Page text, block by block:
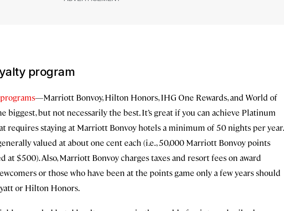
program
—Marriott Bonvoy, Hilton Honors, IHG One Rewards, and World of
biggest, but not necessarily the best. It’s great if you can achieve Platinum
requires staying at Marriott Bonvoy hotels a minimum of 50 nights per year.
valued at about one cent each (i.e., 50,000 Marriott Bonvoy points
at $500). Also, Marriott Bonvoy charges taxes and resort fees on award
or those who have been at the points game only a few years should
or Hilton Honors.